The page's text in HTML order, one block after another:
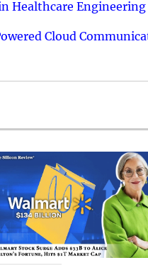
Healthcare Engineering
Cloud